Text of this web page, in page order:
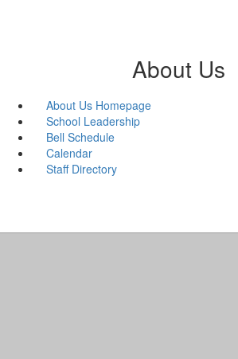
About Us
About Us Homepage
School Leadership
Bell Schedule
Calendar
Staff Directory